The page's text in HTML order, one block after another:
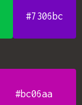
#7306bc
#bc06aa